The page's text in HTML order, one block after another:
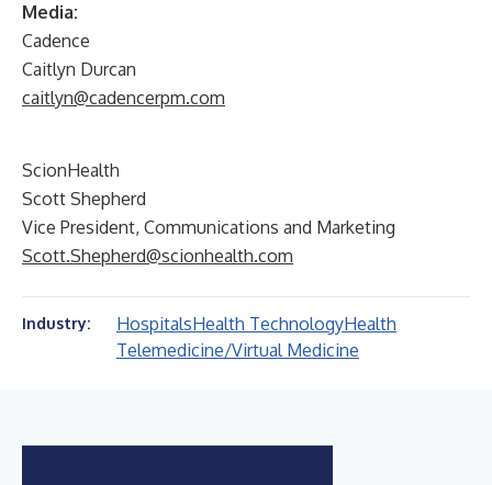
Media:
Cadence
Caitlyn Durcan
caitlyn@cadencerpm.com
ScionHealth
Scott Shepherd
Vice President, Communications and Marketing
Scott.Shepherd@scionhealth.com
Industry: HospitalsHealth TechnologyHealth
Telemedicine/Virtual Medicine